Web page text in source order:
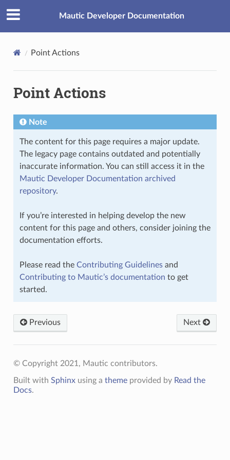
Mautic Developer Documentation
Point Actions
Point Actions
Note
The content for this page requires a major update.
The legacy page contains outdated and potentially
inaccurate information. You can still access it in the
Mautic Developer Documentation archived
repository.
If you’re interested in helping develop the new
content for this page and others, consider joining the
documentation efforts.
Please read the Contributing Guidelinesand
Contributing to Mautic’s documentation to get
started.
Previous Next
© Copyright 2021, Mautic contributors.
Built with Sphinxusing a themeprovided by Read the
Docs.